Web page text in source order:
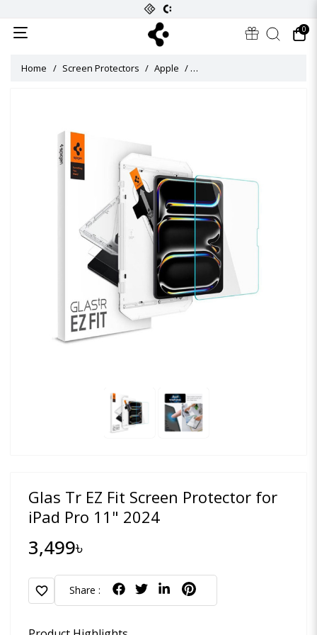
0
Home Screen Protectors Apple Glas Tr EZ Fit Screen
Glas Tr EZ Fit Screen Protector for
iPad Pro 11" 2024
3,499৳
favorite Share :